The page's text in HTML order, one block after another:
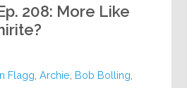
208: More Like
Flagg ,Archie Bob Bolling